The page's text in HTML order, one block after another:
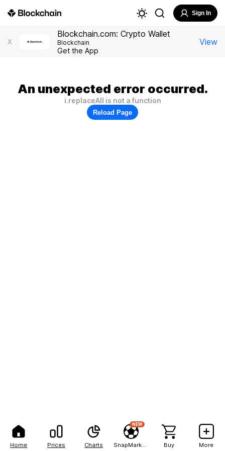
Home Prices Charts
NEW
Buy More
Sign In
X
Blockchain.com: Crypto Wallet
Blockchain
Get the App
View
An unexpected error occurred.
i.replaceAll is not a function
Reload Page